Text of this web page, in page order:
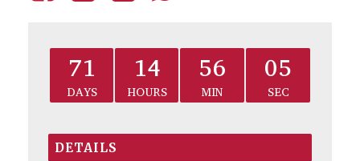
71
DAYS
14
HOURS
56
MIN
05
SEC
DETAILS